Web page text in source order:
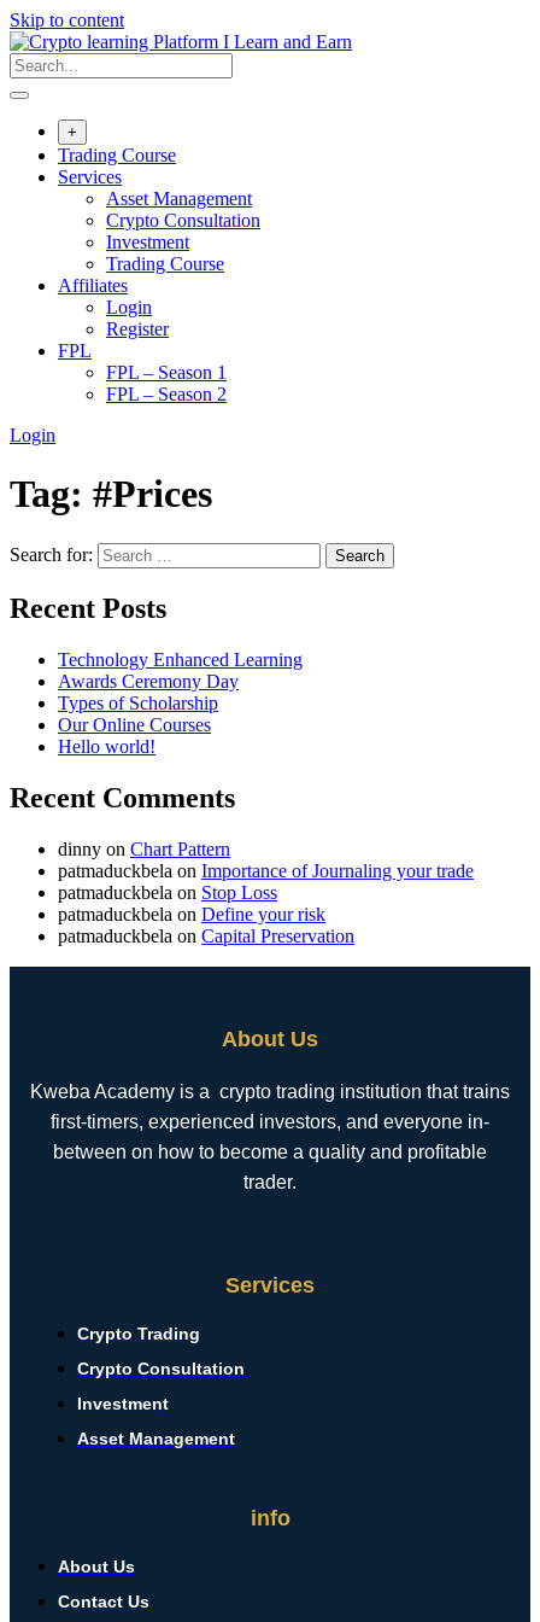
Skip to content
+
Trading Course
Services
Asset Management
Crypto Consultation
Investment
Trading Course
Affiliates
Login
Register
FPL
FPL – Season 1
FPL – Season 2
Login
Tag: #Prices
Search for:
Recent Posts
Technology Enhanced Learning
Awards Ceremony Day
Types of Scholarship
Our Online Courses
Hello world!
Recent Comments
dinny on Chart Pattern
patmaduckbela on Importance of Journaling your trade
patmaduckbela on Stop Loss
patmaduckbela on Define your risk
patmaduckbela on Capital Preservation
About Us
Kweba Academy is a crypto trading institution that trains
first-timers, experienced investors, and everyone in-
between on how to become a quality and profitable
trader.
Services
Crypto Trading
Crypto Consultation
Investment
Asset Management
info
About Us
Contact Us